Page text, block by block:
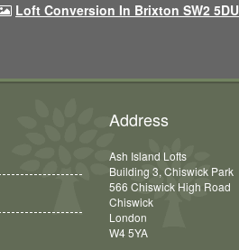
Loft Conversion In Brixton SW2 5DU
Address
Ash Island Lofts
Building 3, Chiswick Park
566 Chiswick High Road
Chiswick
London
W4 5YA